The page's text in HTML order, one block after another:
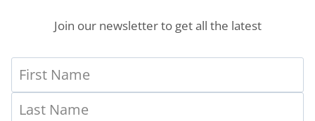
Join our newsletter to get all the latest